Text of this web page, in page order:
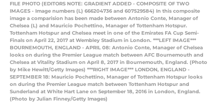
FILE PHOTO (EDITORS NOTE: GRADIENT ADDED - COMPOSITE OF TWO
IMAGES - Image numbers (L) 666204736 and 607529584) In this composite
image a comparision has been made between Antonio Conte, Manager of
Chelsea (L) and Mauricio Pochettino, Manager of Tottenham Hotspur.
Tottenham Hotspur and Chelsea meet in one of the Emirates FA Cup Semi-
Finals on April 22, 2017 at Wembley Stadium in London. ***LEFT IMAGE***
BOURNEMOUTH, ENGLAND - APRIL 08: Antonio Conte, Manager of Chelsea
looks on during the Premier League match between AFC Bournemouth and
Chelsea at Vitality Stadium on April 8, 2017 in Bournemouth, England. (Photo
by Mike Hewitt/Getty Images) ***RIGHT IMAGE*** LONDON, ENGLAND -
SEPTEMBER 18: Mauricio Pochettino, Manager of Tottenham Hotspur looks
on during the Premier League match between Tottenham Hotspur and
Sunderland at White Hart Lane on September 18, 2016 in London, England.
(Photo by Julian Finney/Getty Images)